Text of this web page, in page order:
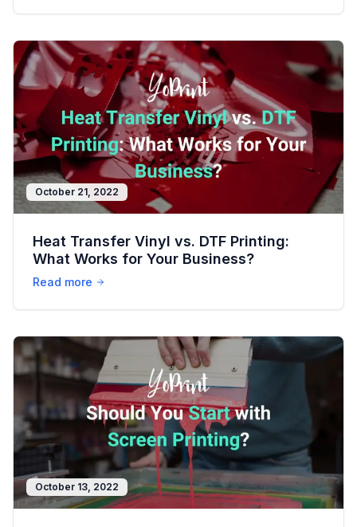
October 21, 2022
Heat Transfer Vinyl vs. DTF Printing:
What Works for Your Business?
Read more
October 13, 2022